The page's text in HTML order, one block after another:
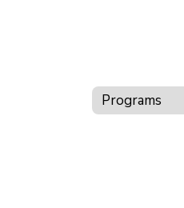
Programs